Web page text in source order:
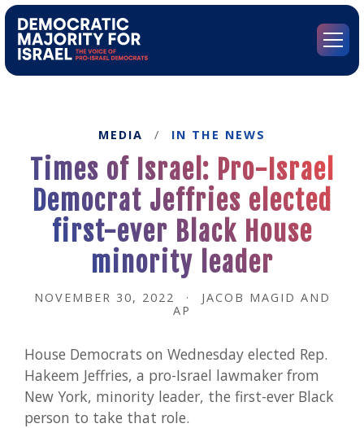
Democratic
Menu
MEDIA / IN THE NEWS
Times of Israel: Pro-Israel
Democrat Jeffries elected
first-ever Black House
minority leader
NOVEMBER 30, 2022 ·
JACOB MAGID AND
AP
House Democrats on Wednesday elected Rep.
Hakeem Jeffries, a pro-Israel lawmaker from
New York, minority leader, the first-ever Black
person to take that role.